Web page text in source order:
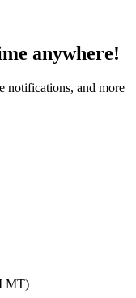
anywhere!
notifications, and more
MT)